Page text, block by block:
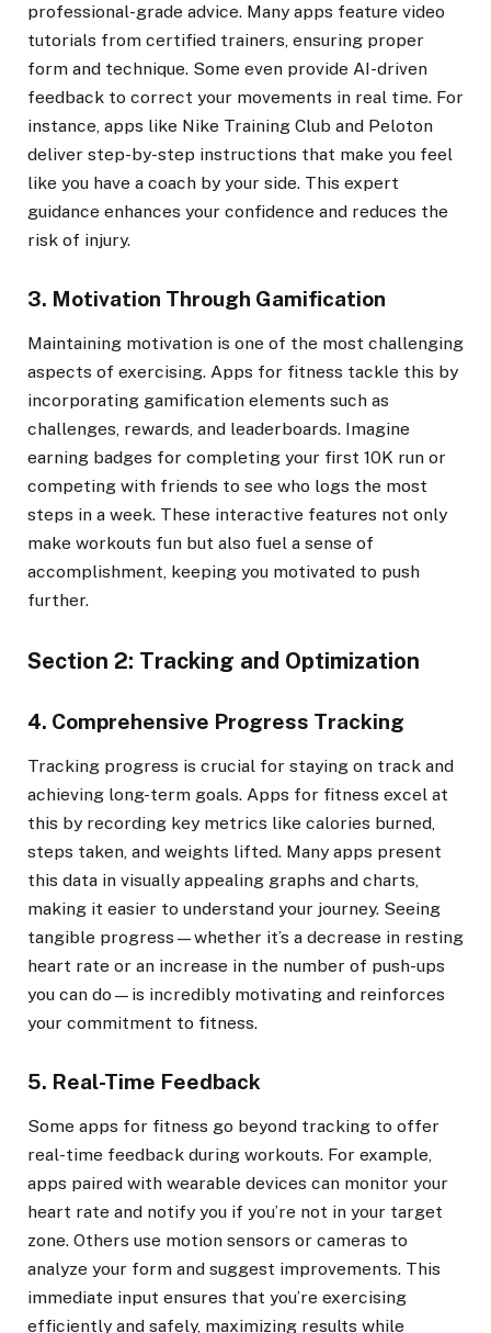
professional-grade advice. Many apps feature video
tutorials from certified trainers, ensuring proper
form and technique. Some even provide AI-driven
feedback to correct your movements in real time. For
instance, apps like Nike Training Club and Peloton
deliver step-by-step instructions that make you feel
like you have a coach by your side. This expert
guidance enhances your confidence and reduces the
risk of injury.
3. Motivation Through Gamification
Maintaining motivation is one of the most challenging
aspects of exercising. Apps for fitness tackle this by
incorporating gamification elements such as
challenges, rewards, and leaderboards. Imagine
earning badges for completing your first 10K run or
competing with friends to see who logs the most
steps in a week. These interactive features not only
make workouts fun but also fuel a sense of
accomplishment, keeping you motivated to push
further.
Section 2: Tracking and Optimization
4. Comprehensive Progress Tracking
Tracking progress is crucial for staying on track and
achieving long-term goals. Apps for fitness excel at
this by recording key metrics like calories burned,
steps taken, and weights lifted. Many apps present
this data in visually appealing graphs and charts,
making it easier to understand your journey. Seeing
tangible progress—whether it’s a decrease in resting
heart rate or an increase in the number of push-ups
you can do—is incredibly motivating and reinforces
your commitment to fitness.
5. Real-Time Feedback
Some apps for fitness go beyond tracking to offer
real-time feedback during workouts. For example,
apps paired with wearable devices can monitor your
heart rate and notify you if you’re not in your target
zone. Others use motion sensors or cameras to
analyze your form and suggest improvements. This
immediate input ensures that you’re exercising
efficiently and safely, maximizing results while